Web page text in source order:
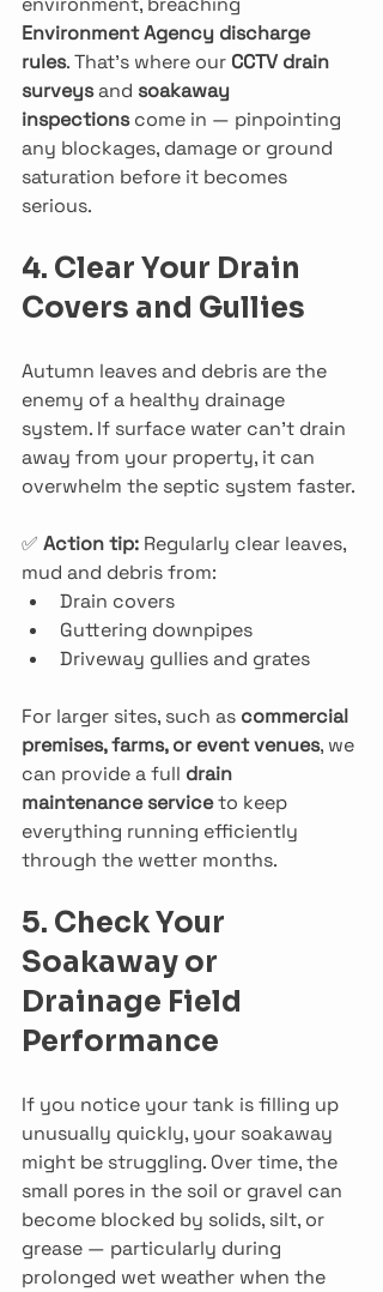
Environment Agency discharge
rules. That’s where our CCTV drain
surveys and soakaway
inspections come in — pinpointing
any blockages, damage or ground
saturation before it becomes
serious.
4. Clear Your Drain
Covers and Gullies
Autumn leaves and debris are the
enemy of a healthy drainage
system. If surface water can’t drain
away from your property, it can
overwhelm the septic system faster.
✅ Action tip: Regularly clear leaves,
mud and debris from:
Drain covers
Guttering downpipes
Driveway gullies and grates
For larger sites, such as commercial
premises, farms, or event venues, we
can provide a full drain
maintenance service to keep
everything running efficiently
through the wetter months.
5. Check Your
Soakaway or
Drainage Field
Performance
If you notice your tank is filling up
unusually quickly, your soakaway
might be struggling. Over time, the
small pores in the soil or gravel can
become blocked by solids, silt, or
grease — particularly during
prolonged wet weather when the